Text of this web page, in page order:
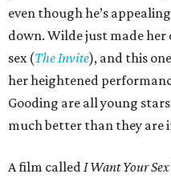
even though he’s
down. Wilde just made
sex (The Invite), and this
her heightened
Gooding are all young
much better than they are
A film calledI Want Your Sex